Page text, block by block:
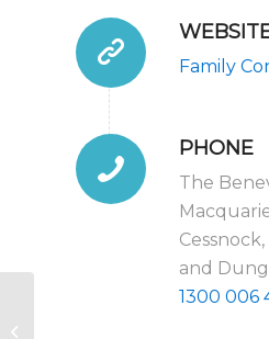
Family
PHONE
The
and
1300 006